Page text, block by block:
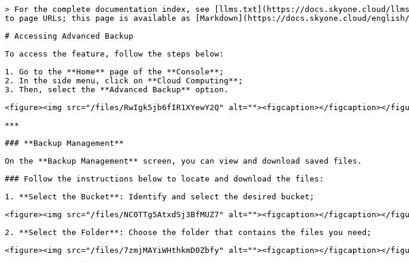
> For the complete documentation index, see [llms.txt](https://docs.skyone.cloud/
to page URLs; this page is available as [Markdown](https://docs.skyone.cloud/english/
# Accessing Advanced Backup
To access the feature, follow the steps below:
1. Go to the **Home** page of the **Console**;
2. In the side menu, click on **Cloud Computing**;
3. Then, select the **Advanced Backup** option.
<figure><img src="/files/RwIgk5jb6fIR1XYewY2Q" alt=""><figcaption></figcaption></
***
### **Backup Management**
On the **Backup Management** screen, you can view and download saved files.
### Follow the instructions below to locate and download the files:
1. **Select the Bucket**: Identify and select the desired bucket;
<figure><img src="/files/NC0TTg5AtxdSj3BfMUZ7" alt=""><figcaption></figcaption></
2. **Select the Folder**: Choose the folder that contains the files you need;
<figure><img src="/files/7zmjMAYiWHthkmD0Zbfy" alt=""><figcaption></figcaption></